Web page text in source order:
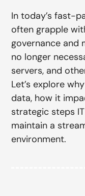
In today’s fast-
often grapple
governance and
no longer
servers, and
Let’s explore
data, how it
strategic steps
maintain a
environment.